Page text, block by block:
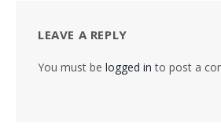
LEAVE A REPLY
You must be logged in to post a